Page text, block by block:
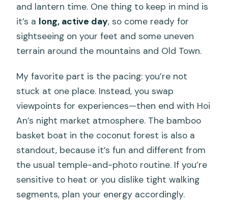
and lantern time. One thing to keep in mind is
it’s a long, active day, so come ready for
sightseeing on your feet and some uneven
terrain around the mountains and Old Town.
My favorite part is the pacing: you’re not
stuck at one place. Instead, you swap
viewpoints for experiences—then end with Hoi
An’s night market atmosphere. The bamboo
basket boat in the coconut forest is also a
standout, because it’s fun and different from
the usual temple-and-photo routine. If you’re
sensitive to heat or you dislike tight walking
segments, plan your energy accordingly.